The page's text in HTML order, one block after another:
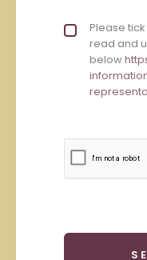
Privacy
Please
read and
below